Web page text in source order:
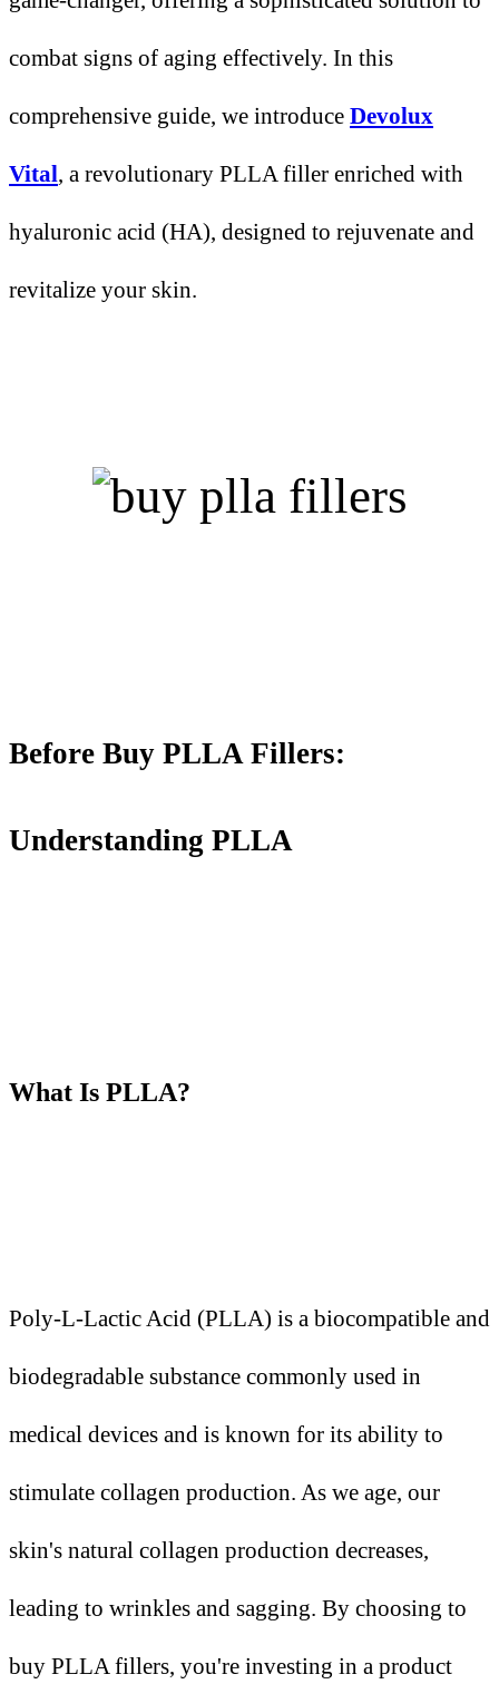
combat signs of aging effectively. In this
comprehensive guide, we introduce Devolux
Vital, a revolutionary PLLA filler enriched with
hyaluronic acid (HA), designed to rejuvenate and
revitalize your skin.
Before Buy PLLA Fillers:
Understanding PLLA
What Is PLLA?
Poly-L-Lactic Acid (PLLA) is a biocompatible and
biodegradable substance commonly used in
medical devices and is known for its ability to
stimulate collagen production. As we age, our
skin's natural collagen production decreases,
leading to wrinkles and sagging. By choosing to
buy PLLA fillers, you're investing in a product